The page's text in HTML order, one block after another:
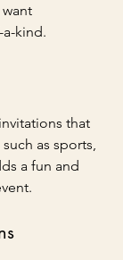
kind.
that
as sports,
a fun and